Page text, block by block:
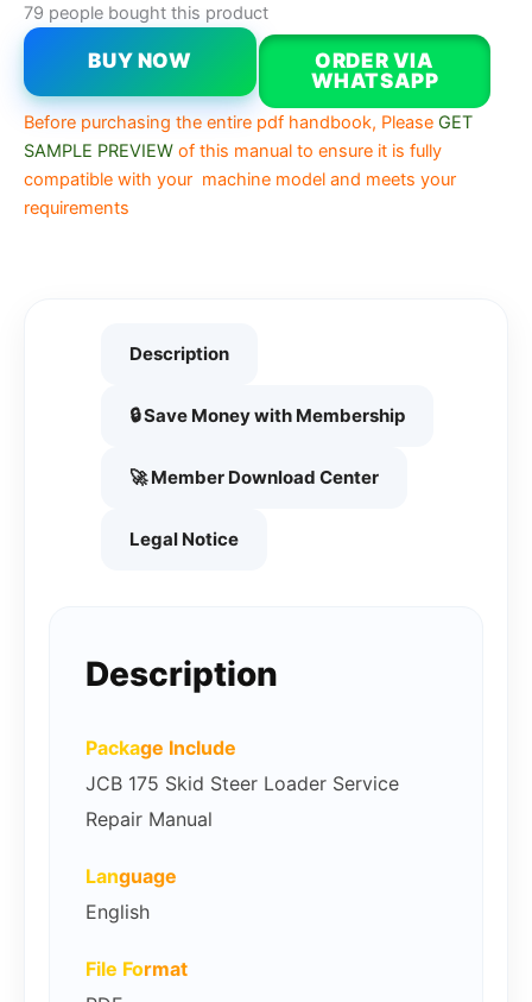
79 people bought this product
BUY NOW
ORDER VIA
WHATSAPP
Before purchasing the entire pdf handbook, Please GET
SAMPLE PREVIEW of this manual to ensure it is fully
compatible with your machine model and meets your
requirements
Description
🔒 Save Money with Membership
🚀 Member Download Center
Legal Notice
Description
Package Include
JCB 175 Skid Steer Loader Service
Repair Manual
Language
English
File Format